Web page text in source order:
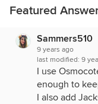
Featured
Sammers510
9 years ago
last modified: 9
I use
enough to
I also add